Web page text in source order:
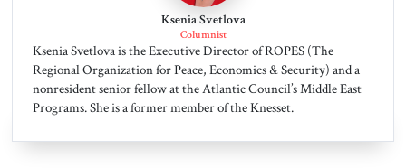
Ksenia Svetlova
Columnist
Ksenia Svetlova is the Executive Director of ROPES (The
Regional Organization for Peace, Economics & Security) and a
nonresident senior fellow at the Atlantic Council’s Middle East
Programs. She is a former member of the Knesset.